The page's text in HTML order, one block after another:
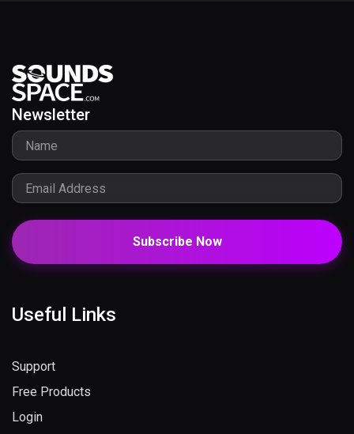
Newsletter
Subscribe Now
Useful Links
Support
Free Products
Login